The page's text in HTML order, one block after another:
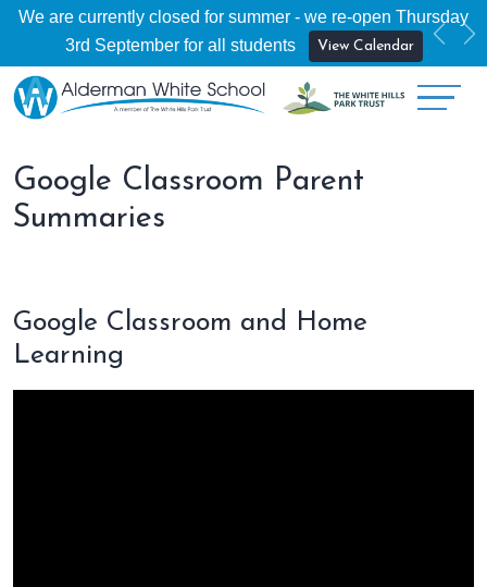
We are currently closed for summer - we re-open Thursday
3rd September for all students
View Calendar
Google Classroom Parent
Summaries
Google Classroom and Home
Learning